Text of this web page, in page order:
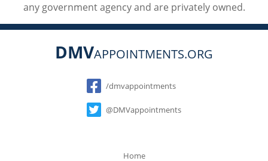
any government agency and are privately owned.
DMVAPPOINTMENTS.ORG
Social
/dmvappointments
@DMVappointments
Home